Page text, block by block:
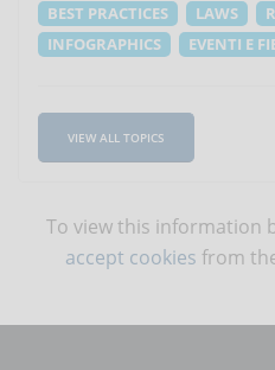
BEST PRACTICES
LAWS
INFOGRAPHICS
EVENTI E
VIEW ALL TOPICS
To view this information
accept cookies from